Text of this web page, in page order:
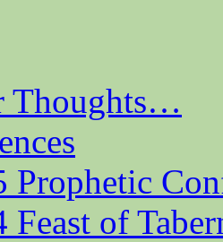
Thoughts…
Prophetic
Feast of